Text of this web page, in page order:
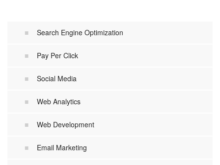
Search Engine Optimization
Pay Per Click
Social Media
Web Analytics
Web Development
Email Marketing